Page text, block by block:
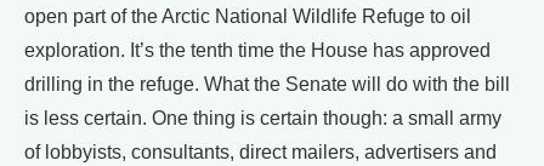
open part of the Arctic National Wildlife Refuge to oil
exploration. It’s the tenth time the House has approved
drilling in the refuge. What the Senate will do with the bill
is less certain. One thing is certain though: a small army
of lobbyists, consultants, direct mailers, advertisers and